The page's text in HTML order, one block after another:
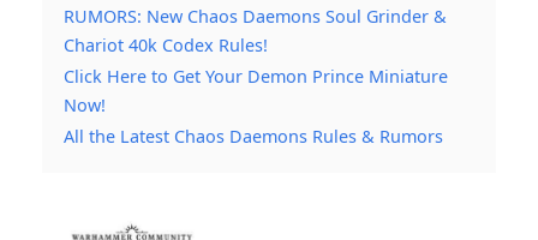
RUMORS: New Chaos Daemons Soul Grinder &
Chariot 40k Codex Rules!
Click Here to Get Your Demon Prince Miniature
Now!
All the Latest Chaos Daemons Rules & Rumors